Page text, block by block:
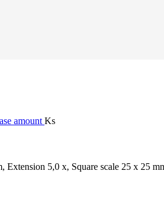
amount Ks
Extension 5,0 x, Square scale 25 x 25